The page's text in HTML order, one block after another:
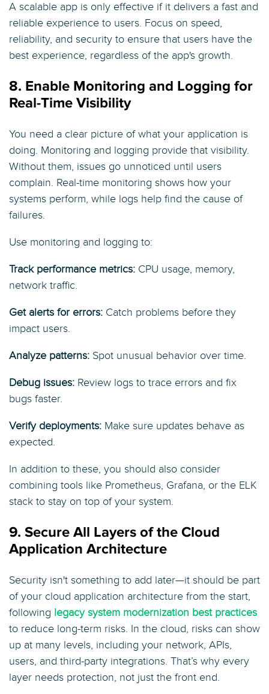
A scalable app is only effective if it delivers a fast and
reliable experience to users. Focus on speed,
reliability, and security to ensure that users have the
best experience, regardless of the app's growth.
8. Enable Monitoring and Logging for
Real-Time Visibility
You need a clear picture of what your application is
doing. Monitoring and logging provide that visibility.
Without them, issues go unnoticed until users
complain. Real-time monitoring shows how your
systems perform, while logs help find the cause of
failures.
Use monitoring and logging to:
Track performance metrics: CPU usage, memory,
network traffic.
Get alerts for errors: Catch problems before they
impact users.
Analyze patterns: Spot unusual behavior over time.
Debug issues: Review logs to trace errors and fix
bugs faster.
Verify deployments: Make sure updates behave as
expected.
In addition to these, you should also consider
combining tools like Prometheus, Grafana, or the ELK
stack to stay on top of your system.
9. Secure All Layers of the Cloud
Application Architecture
Security isn't something to add later—it should be part
of your cloud application architecture from the start,
following legacy system modernization best practices
to reduce long-term risks. In the cloud, risks can show
up at many levels, including your network, APIs,
users, and third-party integrations. That’s why every
layer needs protection, not just the front end.